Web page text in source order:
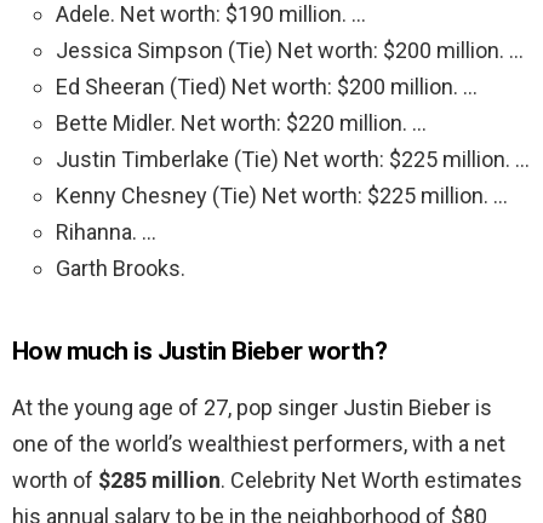
Adele. Net worth: $190 million. …
Jessica Simpson (Tie) Net worth: $200 million. …
Ed Sheeran (Tied) Net worth: $200 million. …
Bette Midler. Net worth: $220 million. …
Justin Timberlake (Tie) Net worth: $225 million. …
Kenny Chesney (Tie) Net worth: $225 million. …
Rihanna. …
Garth Brooks.
How much is Justin Bieber worth?
At the young age of 27, pop singer Justin Bieber is
one of the world’s wealthiest performers, with a net
worth of $285 million. Celebrity Net Worth estimates
his annual salary to be in the neighborhood of $80